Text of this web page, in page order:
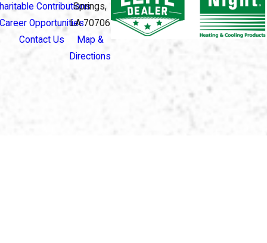
Contributions
Career Opportunities
Contact Us
Springs,
LA 70706
Map &
Directions